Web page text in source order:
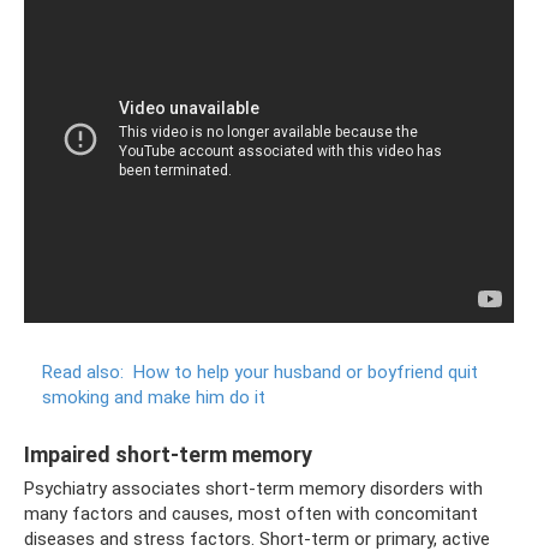
Read also: How to help your husband or boyfriend quit
smoking and make him do it
Impaired short-term memory
Psychiatry associates short-term memory disorders with
many factors and causes, most often with concomitant
diseases and stress factors. Short-term or primary, active